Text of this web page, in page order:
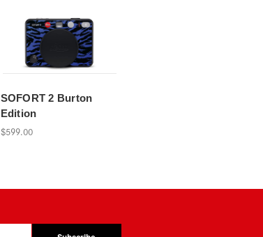
SOFORT 2 Burton
Edition
$599.00